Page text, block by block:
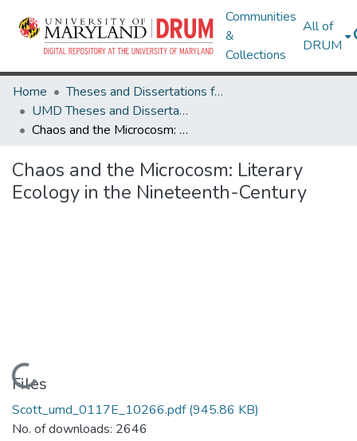
Communities
&
Collections
All of
DRUM
Home
Theses and Dissertations from UMD
UMD Theses and Dissertations
Chaos and the Microcosm: Literary Ecology in the Nineteenth-Century
Chaos and the Microcosm: Literary
Ecology in the Nineteenth-Century
Loading...
Files
Scott_umd_0117E_10266.pdf(945.86 KB)
No. of downloads: 2646